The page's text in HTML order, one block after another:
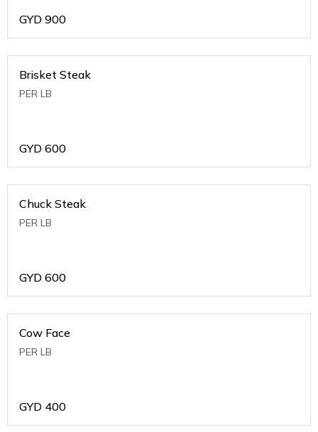
GYD 900
Brisket Steak
PER LB
GYD 600
Chuck Steak
PER LB
GYD 600
Cow Face
PER LB
GYD 400